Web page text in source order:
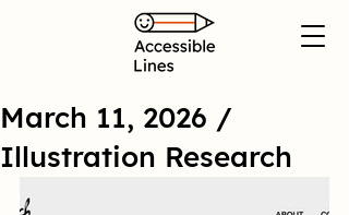
March 11, 2026 /
Illustration Research